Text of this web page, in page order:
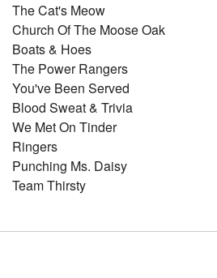
The Cat's Meow
Church Of The Moose Oak
Boats & Hoes
The Power Rangers
You've Been Served
Blood Sweat & Trivia
We Met On Tinder
Ringers
Punching Ms. Daisy
Team Thirsty